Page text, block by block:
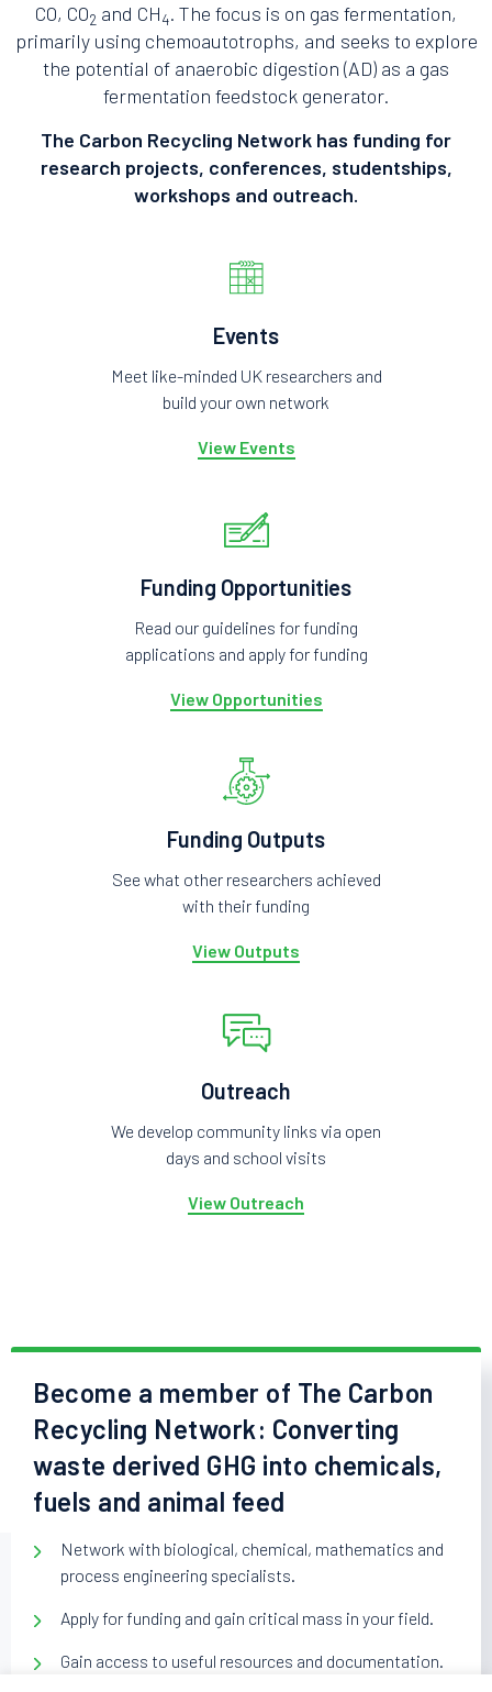
CO, CO2 and CH4. The focus is on gas fermentation,
primarily using chemoautotrophs, and seeks to explore
the potential of anaerobic digestion (AD) as a gas
fermentation feedstock generator.
The Carbon Recycling Network has funding for
research projects, conferences, studentships,
workshops and outreach.
Events
Meet like-minded UK researchers and
build your own network
View Events
Funding Opportunities
Read our guidelines for funding
applications and apply for funding
View Opportunities
Funding Outputs
See what other researchers achieved
with their funding
View Outputs
Outreach
We develop community links via open
days and school visits
View Outreach
Become a member of The Carbon
Recycling Network: Converting
waste derived GHG into chemicals,
fuels and animal feed
Network with biological, chemical, mathematics and
process engineering specialists.
Apply for funding and gain critical mass in your field.
Gain access to useful resources and documentation.